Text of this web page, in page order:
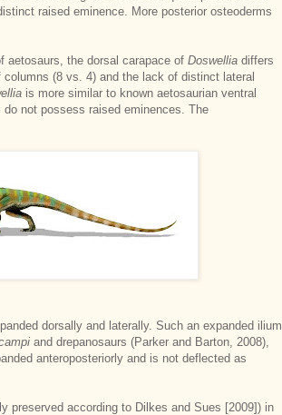
raised eminence. More posterior osteoderms
aetosaurs, the dorsal carapace of Doswellia differs
(8 vs. 4) and the lack of distinct lateral
is more similar to known aetosaurian ventral
not possess raised eminences. The
dorsally and laterally. Such an expanded ilium
and drepanosaurs (Parker and Barton, 2008),
anteroposteriorly and is not deflected as
preserved according to Dilkes and Sues [2009]) in